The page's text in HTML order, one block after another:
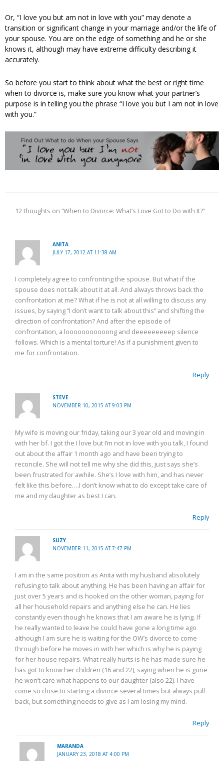
Or, “I love you but am not in love with you” may denote a
transition or significant change in your marriage and/or the life of
your spouse. You are on the edge of something and he or she
knows it, although may have extreme difficulty describing it
accurately.
So before you start to think about what the best or right time
when to divorce is, make sure you know what your partner’s
purpose is in telling you the phrase “I love you but I am not in love
with you.”
12 thoughts on “When to Divorce: What’s Love Got to Do with It?”
ANITA
JULY 17, 2012 AT 11:38 AM
I completely agree to confronting the spouse. But what if the
spouse does not talk about it at all. And always throws back the
confrontation at me? What if he is not at all willing to discuss any
issues, by saying “I don’t want to talk about this” and shifting the
direction of confrontation? And after the episode of
confrontation, a looooooooooong and deeeeeeeeep silence
follows. Which is a mental torture! As if a punishment given to
me for confrontation.
Reply
STEVE
NOVEMBER 10, 2015 AT 9:03 PM
My wife is moving our friday, taking our 3 year old and moving in
with her bf. I got the I love but I’m not in love with you talk, I found
out about the affair 1 month ago and have been trying to
reconcile. She will not tell me why she did this, just says she’s
been frustrated for awhile. She’s I love with him, and has never
felt like this before….I don’t know what to do except take care of
me and my daughter as best I can.
Reply
SUZY
NOVEMBER 11, 2015 AT 7:47 PM
I am in the same position as Anita with my husband absolutely
refusing to talk about anything. He has been having an affair for
just over 5 years and is hooked on the other woman, paying for
all her household repairs and anything else he can. He lies
constantly even though he knows that I am aware he is lying. If
he really wanted to leave he could have gone a long time ago
although I am sure he is waiting for the OW’s divorce to come
through before he moves in with her which is why he is paying
for her house repairs. What really hurts is he has made sure he
has got to know her children (16 and 22), saying when he is gone
he won’t care what happens to our daughter (also 22). I have
come so close to starting a divorce several times but always pull
back, but something needs to give as I am losing my mind.
Reply
MARANDA
JANUARY 23, 2018 AT 4:00 PM